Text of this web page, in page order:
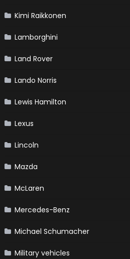
Kimi Raikkonen
Lamborghini
Land Rover
Lando Norris
Lewis Hamilton
Lexus
Lincoln
Mazda
McLaren
Mercedes-Benz
Michael Schumacher
Military vehicles